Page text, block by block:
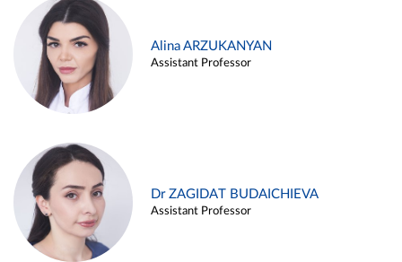
Alina ARZUKANYAN
Assistant Professor
Dr ZAGIDAT BUDAICHIEVA
Assistant Professor